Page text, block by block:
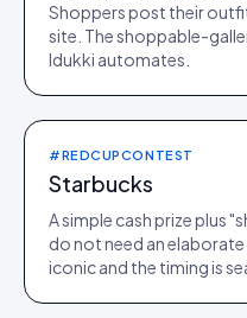
Shoppers post their
site. The shoppable-
Idukki automates.
#REDCUPCONTEST
Starbucks
A simple cash prize plus
do not need an
iconic and the timing is